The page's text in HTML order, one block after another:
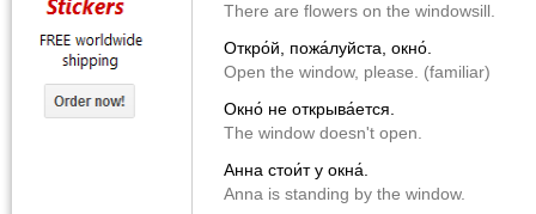
There are flowers on the windowsill.
Откро́й, пожа́луйста, окно́.
Open the window, please. (familiar)
Окно́ не открыва́ется.
The window doesn't open.
Анна стои́т у окна́.
Anna is standing by the window.